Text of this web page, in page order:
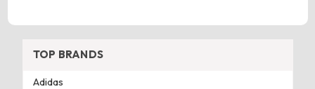
TOP BRANDS
Adidas